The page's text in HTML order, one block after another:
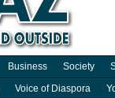
Business Society
Voice of Diaspora